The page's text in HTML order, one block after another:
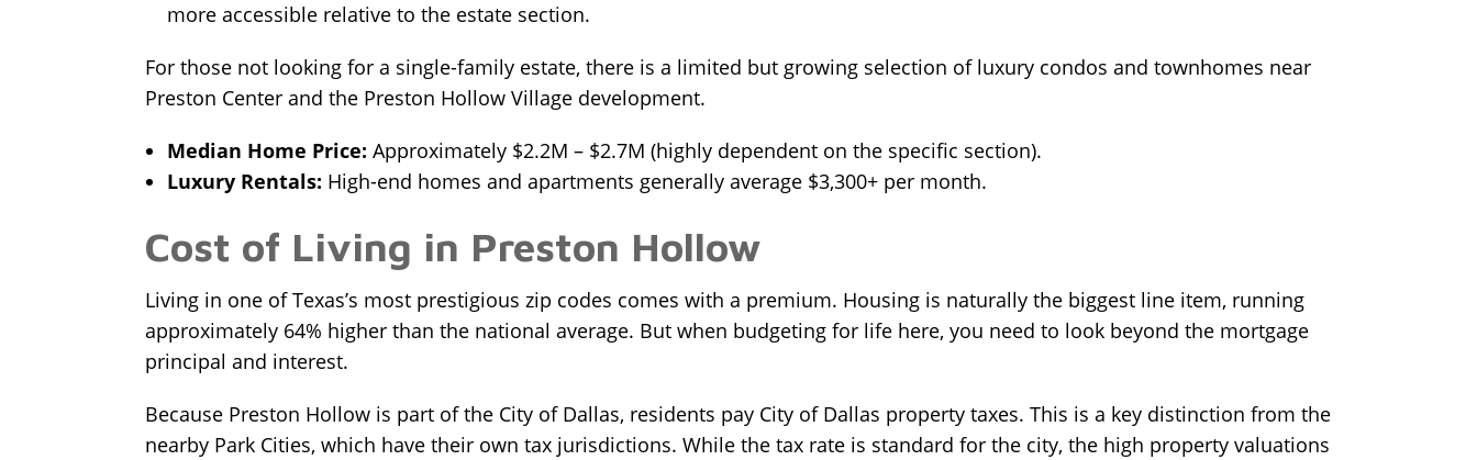
more accessible relative to the estate section.
For those not looking for a single-family estate, there is a limited but growing selection of luxury condos and townhomes near
Preston Center and the Preston Hollow Village development.
Median Home Price: Approximately $2.2M – $2.7M (highly dependent on the specific section).
Luxury Rentals: High-end homes and apartments generally average $3,300+ per month.
Cost of Living in Preston Hollow
Living in one of Texas’s most prestigious zip codes comes with a premium. Housing is naturally the biggest line item, running
approximately 64% higher than the national average. But when budgeting for life here, you need to look beyond the mortgage
principal and interest.
Because Preston Hollow is part of the City of Dallas, residents pay City of Dallas property taxes. This is a key distinction from the
nearby Park Cities, which have their own tax jurisdictions. While the tax rate is standard for the city, the high property valuations